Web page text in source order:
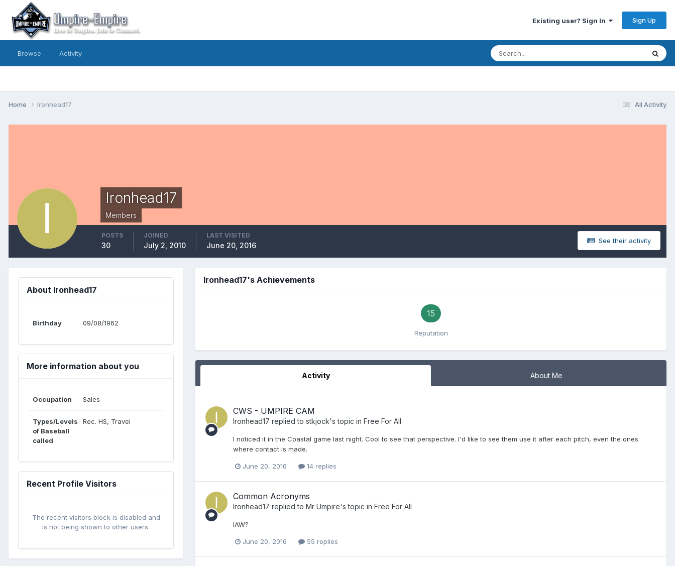
Existing user? Sign In Sign Up
Browse Activity
All Activity
Home Ironhead17
Ironhead17
Members
See their activity
POSTS
30
JOINED
July 2, 2010
LAST VISITED
June 20, 2016
About Ironhead17
Birthday 09/08/1962
More information about you
Occupation Sales
Types/Levels
of Baseball
called
Rec. HS, Travel
Recent Profile Visitors
The recent visitors block is disabled and
is not being shown to other users.
Ironhead17's Achievements
15
Reputation
Activity About Me
CWS - UMPIRE CAM
Ironhead17 replied to stkjock's topic in Free For All
I noticed it in the Coastal game last night. Cool to see that perspective. I'd like to see them use it after each pitch, even the ones
where contact is made.
June 20, 2016 14 replies
Common Acronyms
Ironhead17 replied to Mr Umpire's topic in Free For All
IAW?
June 20, 2016 55 replies